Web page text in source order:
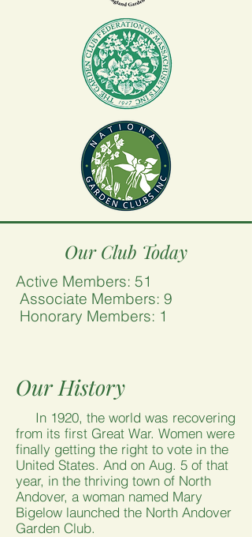
Our Club Today
Active Members: 51
Associate Members: 9
Honorary Members: 1
Our History
In 1920, the world was recovering
from its first Great War. Women were
finally getting the right to vote in the
United States. And on Aug. 5 of that
year, in the thriving town of North
Andover, a woman named Mary
Bigelow launched the North Andover
Garden Club.